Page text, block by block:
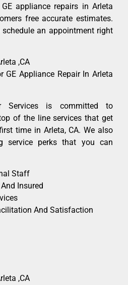
appliance repairs in Arleta
free accurate estimates.
an appointment right
,CA
GE Appliance Repair In Arleta
Services is committed to
of the line services that get
time in Arleta, CA. We also
service perks that you can
Staff
Insured
And Satisfaction
,CA